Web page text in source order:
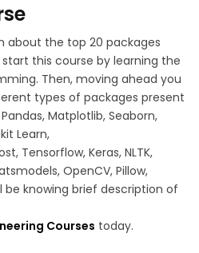
about the top 20 packages
this course by learning the
Then, moving ahead you
types of packages present
Matplotlib, Seaborn,
Learn,
Tensorflow, Keras, NLTK,
OpenCV, Pillow,
be knowing brief description of
Courses today.